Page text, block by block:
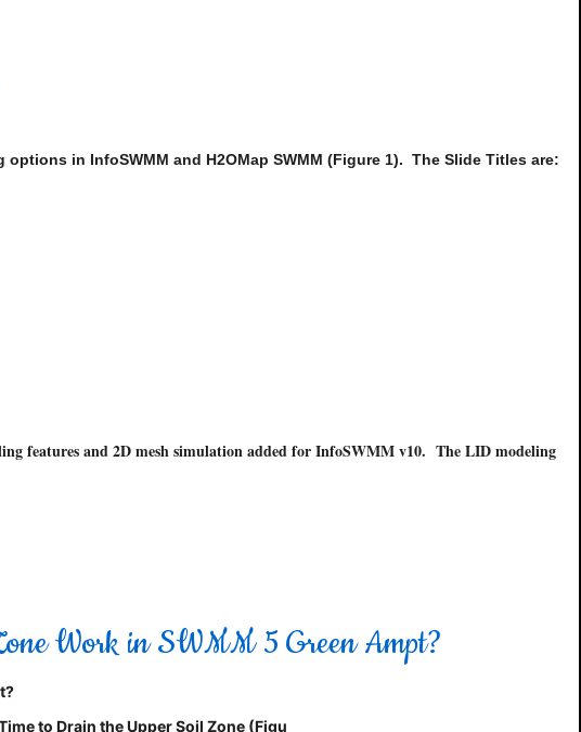
in InfoSWMM and H2OMap SWMM (Figure 1). The Slide Titles are:
features and 2D mesh simulation added for InfoSWMM v10. The LID modeling
Work in SWMM 5 Green Ampt?
to Drain the Upper Soil Zone (Figu